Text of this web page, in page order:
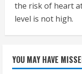
the risk of heart
level is not high.
YOU MAY HAVE